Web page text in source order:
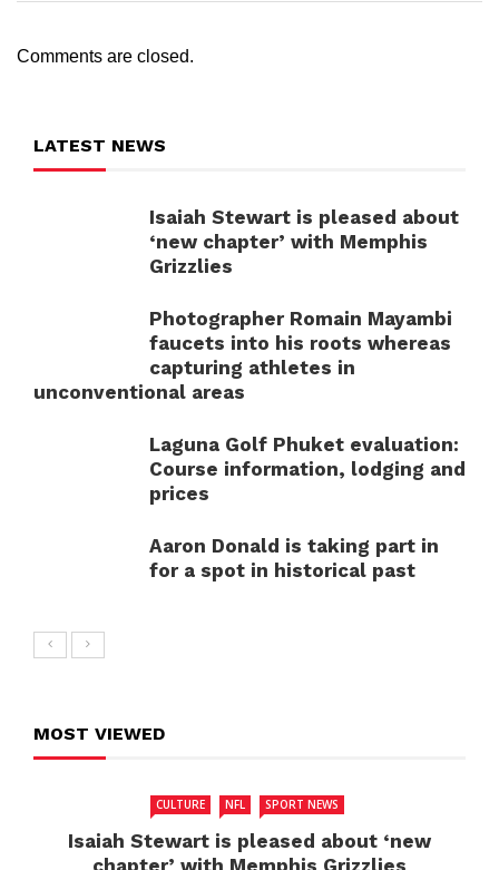
Comments are closed.
LATEST NEWS
Isaiah Stewart is pleased about
‘new chapter’ with Memphis
Grizzlies
Photographer Romain Mayambi
faucets into his roots whereas
capturing athletes in
unconventional areas
Laguna Golf Phuket evaluation:
Course information, lodging and
prices
Aaron Donald is taking part in
for a spot in historical past
MOST VIEWED
CULTURE NFL SPORT NEWS
Isaiah Stewart is pleased about ‘new
chapter’ with Memphis Grizzlies